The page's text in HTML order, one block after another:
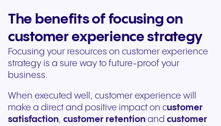
The benefits of focusing on
customer experience strategy
Focusing your resources on customer experience
strategy is a sure way to future-proof your
business.
When executed well, customer experience will
make a direct and positive impact on customer
satisfaction, customer retention and customer